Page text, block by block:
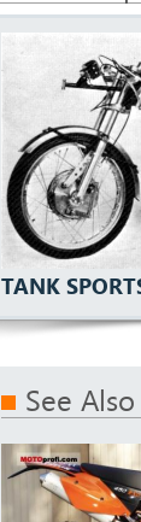
TANK
See Also